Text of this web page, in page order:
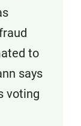
to
says
voting